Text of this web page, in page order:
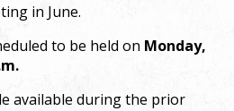
in June.
to be held on Monday,
available during the prior